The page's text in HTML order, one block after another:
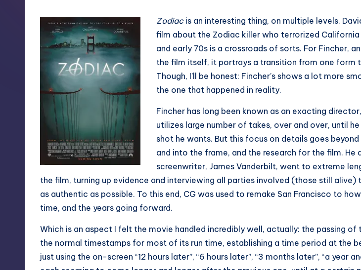
Zodiacis an interesting thing, on multiple levels.
film about the Zodiac killer who terrorized
and early 70s is a crossroads of sorts. For Fincher,
the film itself, it portrays a transition from one form
Though, I’ll be honest: Fincher’s shows a lot more
the one that happened in reality.
Fincher has long been known as an exacting
utilizes large number of takes, over and over, until
shot he wants. But this focus on details goes
and into the frame, and the research for the film. He
screenwriter, James Vanderbilt, went to extreme
the film, turning up evidence and interviewing all parties involved (those still
as authentic as possible. To this end, CG was used to remake San Francisco to
time, and the years going forward.
Which is an aspect I felt the movie handled incredibly well, actually: the passing of
the normal timestamps for most of its run time, establishing a time period at the
just using the on-screen “12 hours later”, “6 hours later”, “3 months later”, “a year